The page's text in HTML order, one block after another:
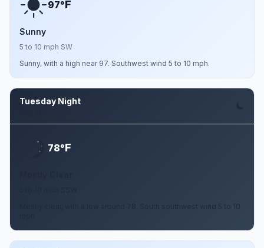
97°F
Sunny
5 to 10 mph SW
Sunny, with a high near 97. Southwest wind 5 to 10 mph.
Tuesday Night
78°F
Mostly clear, with a low around 78. South southwest wind 5 to 10